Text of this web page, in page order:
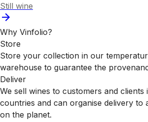
Still wine
Why Vinfolio?
Store
Store your collection in our
warehouse to guarantee the
Deliver
We sell wines to customers and clients
countries and can organise delivery to
on the planet.